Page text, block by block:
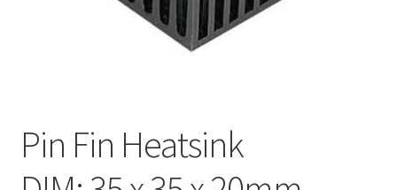
Pin Fin Heatsink